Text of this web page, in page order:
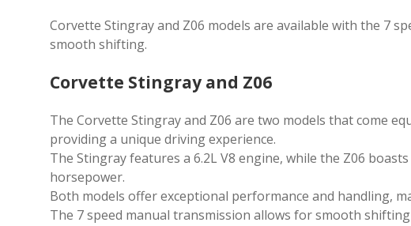
Corvette Stingray and Z06 models are available with the 7
smooth shifting.
Corvette Stingray and Z06
The Corvette Stingray and Z06 are two models that come
providing a unique driving experience.
The Stingray features a 6.2L V8 engine, while the Z06
horsepower.
Both models offer exceptional performance and handling,
The 7 speed manual transmission allows for smooth